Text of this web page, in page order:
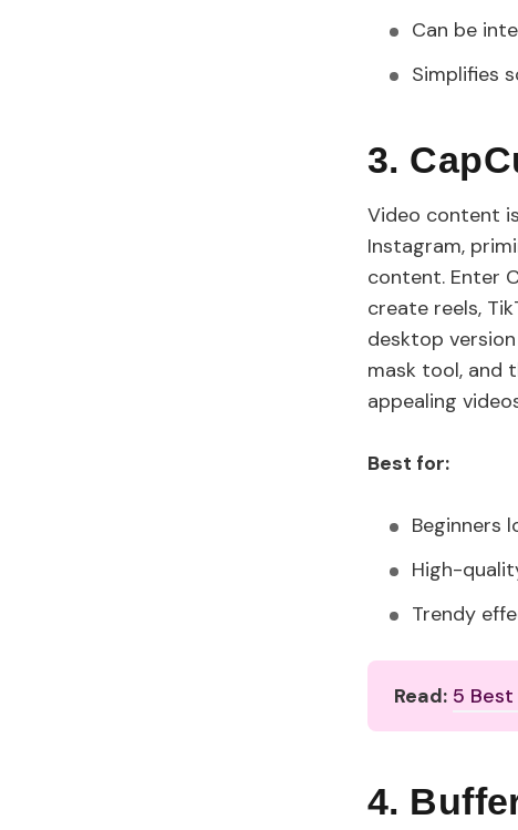
Can be
Simplifies
3.
Video content
Instagram,
content. Enter
create reels,
desktop
mask tool, and
appealing
Best for:
Beginners
High-
Trendy
Read: 5
4.